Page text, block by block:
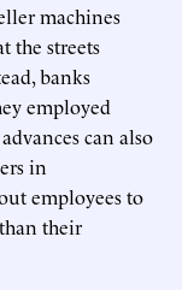
machines
the streets
banks
employed
can also
in
employees to
their